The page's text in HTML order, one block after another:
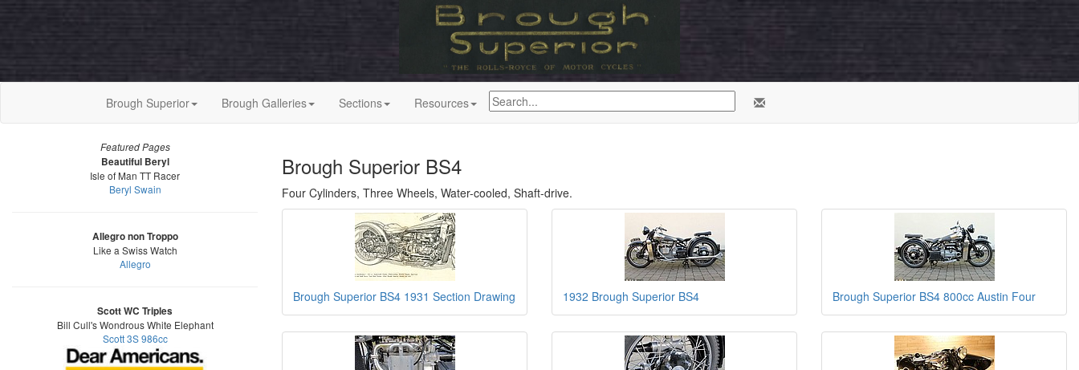
Brough Superior Brough Galleries Sections Resources
Featured Pages
Beautiful Beryl
Isle of Man TT Racer
Beryl Swain
Allegro non Troppo
Like a Swiss Watch
Allegro
Scott WC Triples
Bill Cull's Wondrous White Elephant
Scott 3S 986cc
Brough Superior BS4
Four Cylinders, Three Wheels, Water-cooled, Shaft-drive.
Brough Superior BS4 1931 Section Drawing 1932 Brough Superior BS4 Brough Superior BS4 800cc Austin Four